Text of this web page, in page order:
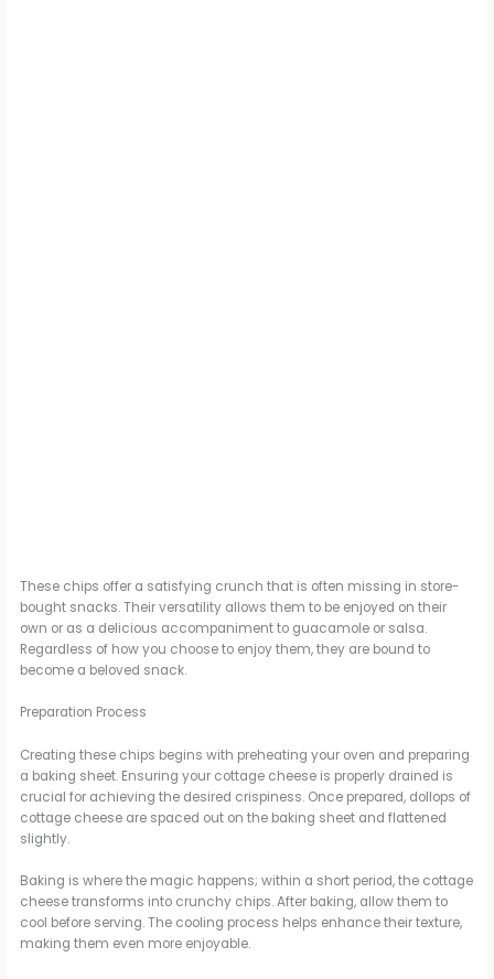
These chips offer a satisfying crunch that is often missing in store-
bought snacks. Their versatility allows them to be enjoyed on their
own or as a delicious accompaniment to guacamole or salsa.
Regardless of how you choose to enjoy them, they are bound to
become a beloved snack.
Preparation Process
Creating these chips begins with preheating your oven and preparing
a baking sheet. Ensuring your cottage cheese is properly drained is
crucial for achieving the desired crispiness. Once prepared, dollops of
cottage cheese are spaced out on the baking sheet and flattened
slightly.
Baking is where the magic happens; within a short period, the cottage
cheese transforms into crunchy chips. After baking, allow them to
cool before serving. The cooling process helps enhance their texture,
making them even more enjoyable.